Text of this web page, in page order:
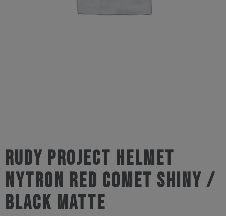
Rudy Project Helmet
Nytron Red Comet Shiny /
Black Matte